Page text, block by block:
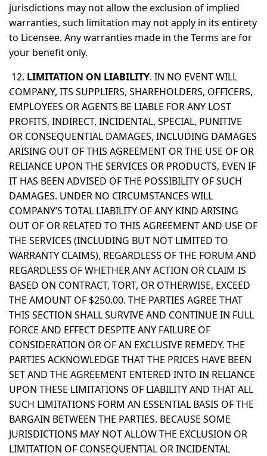
jurisdictions may not allow the exclusion of implied
warranties, such limitation may not apply in its entirety
to Licensee. Any warranties made in the Terms are for
your benefit only.
12. LIMITATION ON LIABILITY. IN NO EVENT WILL
COMPANY, ITS SUPPLIERS, SHAREHOLDERS, OFFICERS,
EMPLOYEES OR AGENTS BE LIABLE FOR ANY LOST
PROFITS, INDIRECT, INCIDENTAL, SPECIAL, PUNITIVE
OR CONSEQUENTIAL DAMAGES, INCLUDING DAMAGES
ARISING OUT OF THIS AGREEMENT OR THE USE OF OR
RELIANCE UPON THE SERVICES OR PRODUCTS, EVEN IF
IT HAS BEEN ADVISED OF THE POSSIBILITY OF SUCH
DAMAGES. UNDER NO CIRCUMSTANCES WILL
COMPANY’S TOTAL LIABILITY OF ANY KIND ARISING
OUT OF OR RELATED TO THIS AGREEMENT AND USE OF
THE SERVICES (INCLUDING BUT NOT LIMITED TO
WARRANTY CLAIMS), REGARDLESS OF THE FORUM AND
REGARDLESS OF WHETHER ANY ACTION OR CLAIM IS
BASED ON CONTRACT, TORT, OR OTHERWISE, EXCEED
THE AMOUNT OF $250.00. THE PARTIES AGREE THAT
THIS SECTION SHALL SURVIVE AND CONTINUE IN FULL
FORCE AND EFFECT DESPITE ANY FAILURE OF
CONSIDERATION OR OF AN EXCLUSIVE REMEDY. THE
PARTIES ACKNOWLEDGE THAT THE PRICES HAVE BEEN
SET AND THE AGREEMENT ENTERED INTO IN RELIANCE
UPON THESE LIMITATIONS OF LIABILITY AND THAT ALL
SUCH LIMITATIONS FORM AN ESSENTIAL BASIS OF THE
BARGAIN BETWEEN THE PARTIES. BECAUSE SOME
JURISDICTIONS MAY NOT ALLOW THE EXCLUSION OR
LIMITATION OF CONSEQUENTIAL OR INCIDENTAL